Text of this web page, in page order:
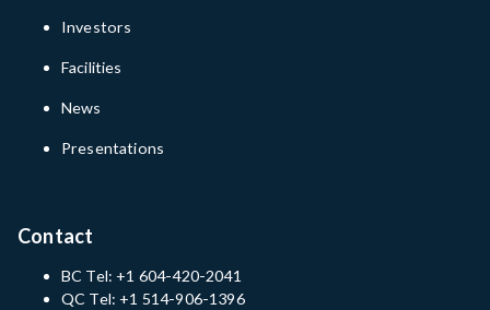
Investors
Facilities
News
Presentations
Contact
BC Tel: +1 604-420-2041
QC Tel: +1 514-906-1396